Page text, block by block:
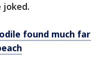
joked.
found much